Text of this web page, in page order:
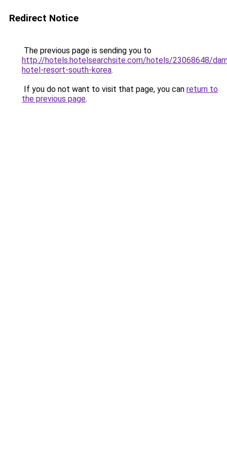
Redirect Notice
The previous page is sending you to
http://hotels.hotelsearchsite.com/hotels/23068648/
hotel-resort-south-korea.
If you do not want to visit that page, you can return to
the previous page.